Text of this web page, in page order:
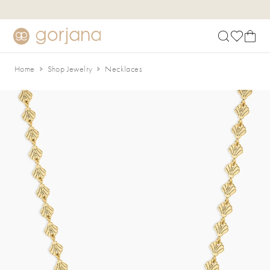
Home Shop Jewelry Necklaces